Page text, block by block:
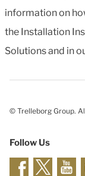
information on
the Installation
Solutions and in
© Trelleborg Group.
Follow Us